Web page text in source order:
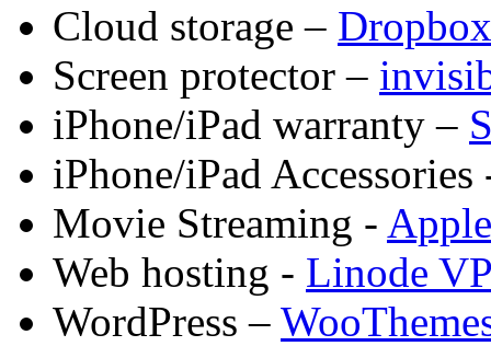
Cloud storage – Dropbox
Screen protector –
iPhone/iPad warranty –
iPhone/iPad
Movie Streaming -
Web hosting - Linode
WordPress –